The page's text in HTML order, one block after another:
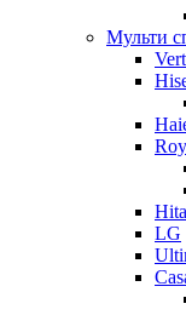
Мульти
LG